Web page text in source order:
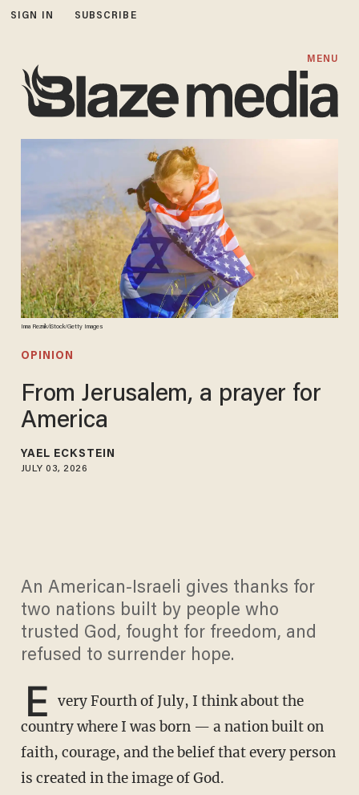
SIGN IN SUBSCRIBE
MENU
Inna Reznik/iStock/Getty Images
OPINION
From Jerusalem, a prayer for
America
YAEL ECKSTEIN
JULY 03, 2026
An American-Israeli gives thanks for
two nations built by people who
trusted God, fought for freedom, and
refused to surrender hope.
E very Fourth of July, I think about the
country where I was born — a nation built on
faith, courage, and the belief that every person
is created in the image of God.